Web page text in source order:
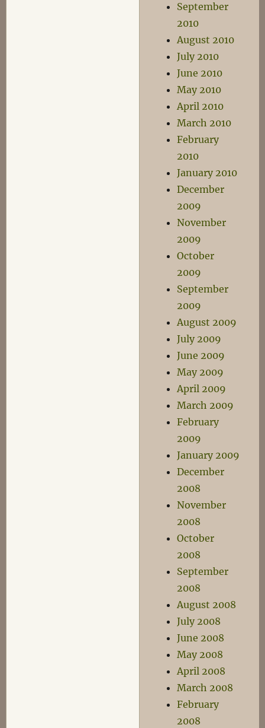
September
2010
August 2010
July 2010
June 2010
May 2010
April 2010
March 2010
February
2010
January 2010
December
2009
November
2009
October
2009
September
2009
August 2009
July 2009
June 2009
May 2009
April 2009
March 2009
February
2009
January 2009
December
2008
November
2008
October
2008
September
2008
August 2008
July 2008
June 2008
May 2008
April 2008
March 2008
February
2008